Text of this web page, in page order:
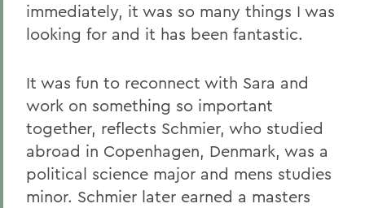
immediately, it was so many things I was
looking for and it has been fantastic.
It was fun to reconnect with Sara and
work on something so important
together, reflects Schmier, who studied
abroad in Copenhagen, Denmark, was a
political science major and mens studies
minor. Schmier later earned a masters